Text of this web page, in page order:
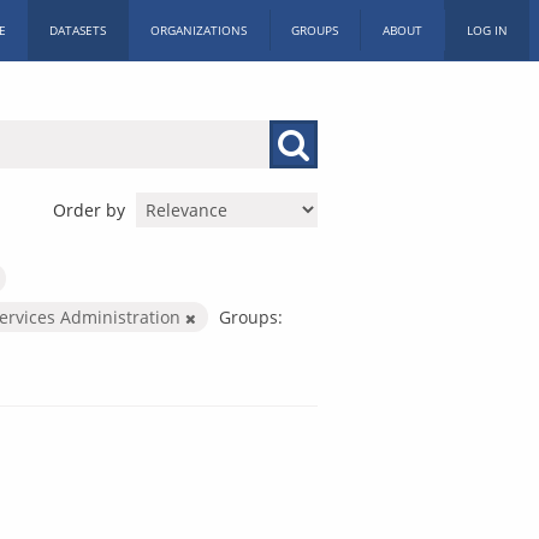
DATASETS ORGANIZATIONS GROUPS ABOUT LOG IN
Order by
Administration
Groups: